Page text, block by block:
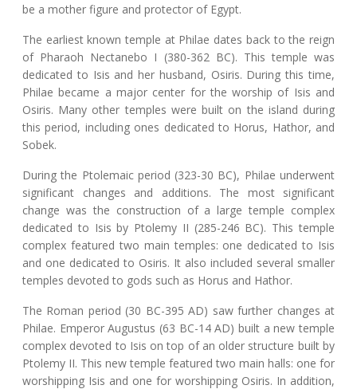
be a mother figure and protector of Egypt.
The earliest known temple at Philae dates back to the reign
of Pharaoh Nectanebo I (380-362 BC). This temple was
dedicated to Isis and her husband, Osiris. During this time,
Philae became a major center for the worship of Isis and
Osiris. Many other temples were built on the island during
this period, including ones dedicated to Horus, Hathor, and
Sobek.
During the Ptolemaic period (323-30 BC), Philae underwent
significant changes and additions. The most significant
change was the construction of a large temple complex
dedicated to Isis by Ptolemy II (285-246 BC). This temple
complex featured two main temples: one dedicated to Isis
and one dedicated to Osiris. It also included several smaller
temples devoted to gods such as Horus and Hathor.
The Roman period (30 BC-395 AD) saw further changes at
Philae. Emperor Augustus (63 BC-14 AD) built a new temple
complex devoted to Isis on top of an older structure built by
Ptolemy II. This new temple featured two main halls: one for
worshipping Isis and one for worshipping Osiris. In addition,